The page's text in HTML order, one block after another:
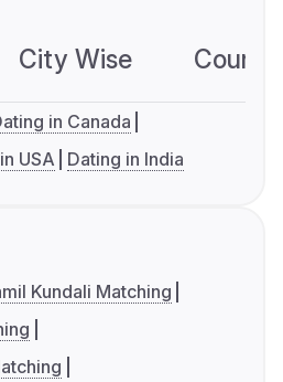
City Wise
in Canada
USA Dating in India
Kundali Matching